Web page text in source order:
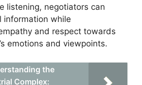
listening, negotiators can
information while
and respect towards
emotions and viewpoints.
the
Complex: